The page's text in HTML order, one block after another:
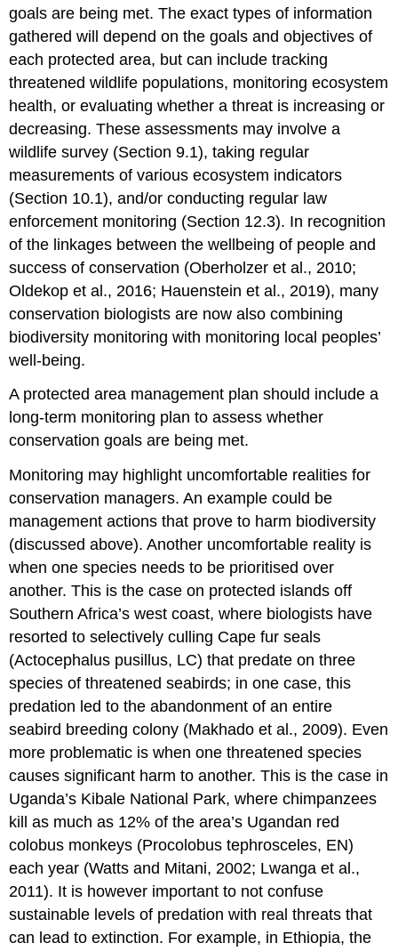
goals are being met. The exact types of information
gathered will depend on the goals and objectives of
each protected area, but can include tracking
threatened wildlife populations, monitoring ecosystem
health, or evaluating whether a threat is increasing or
decreasing. These assessments may involve a
wildlife survey (Section 9.1), taking regular
measurements of various ecosystem indicators
(Section 10.1), and/or conducting regular law
enforcement monitoring (Section 12.3). In recognition
of the linkages between the wellbeing of people and
success of conservation (Oberholzer et al., 2010;
Oldekop et al., 2016; Hauenstein et al., 2019), many
conservation biologists are now also combining
biodiversity monitoring with monitoring local peoples’
well-being.
A protected area management plan should include a
long-term monitoring plan to assess whether
conservation goals are being met.
Monitoring may highlight uncomfortable realities for
conservation managers. An example could be
management actions that prove to harm biodiversity
(discussed above). Another uncomfortable reality is
when one species needs to be prioritised over
another. This is the case on protected islands off
Southern Africa’s west coast, where biologists have
resorted to selectively culling Cape fur seals
(Actocephalus pusillus, LC) that predate on three
species of threatened seabirds; in one case, this
predation led to the abandonment of an entire
seabird breeding colony (Makhado et al., 2009). Even
more problematic is when one threatened species
causes significant harm to another. This is the case in
Uganda’s Kibale National Park, where chimpanzees
kill as much as 12% of the area’s Ugandan red
colobus monkeys (Procolobus tephrosceles, EN)
each year (Watts and Mitani, 2002; Lwanga et al.,
2011). It is however important to not confuse
sustainable levels of predation with real threats that
can lead to extinction. For example, in Ethiopia, the